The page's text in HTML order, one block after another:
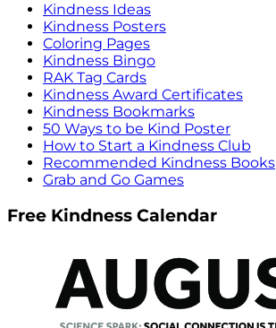
Kindness Ideas
Kindness Posters
Coloring Pages
Kindness Bingo
RAK Tag Cards
Kindness Award Certificates
Kindness Bookmarks
50 Ways to be Kind Poster
How to Start a Kindness Club
Recommended Kindness Books
Grab and Go Games
Free Kindness Calendar